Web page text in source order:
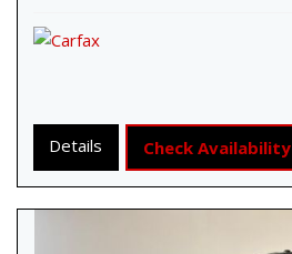
Details Check Availability